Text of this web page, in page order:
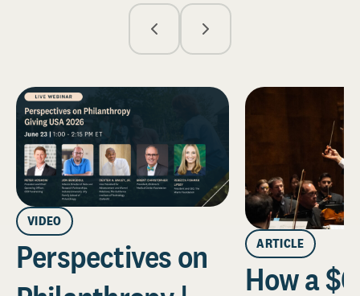
VIDEO
Perspectives on
ARTICLE
How a